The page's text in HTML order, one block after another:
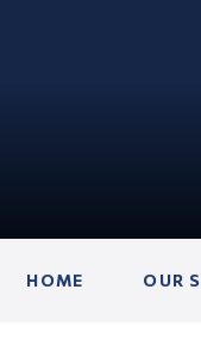
HOME OUR